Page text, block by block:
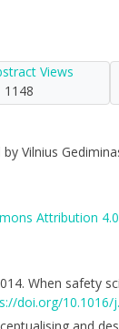
Views
1148
Vilnius
Attribution
When
doi.org/10.1016/